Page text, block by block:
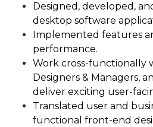
Designed, developed,
desktop software
Implemented features
performance.
Work cross-functionally
Designers & Managers,
deliver exciting user-
Translated user and
functional front-end